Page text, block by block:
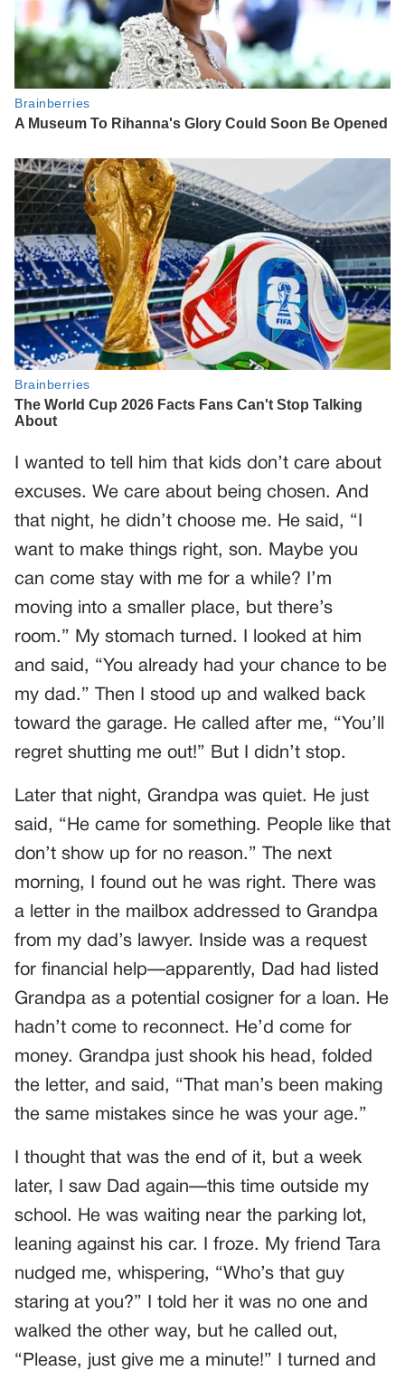
I wanted to tell him that kids don’t care about
excuses. We care about being chosen. And
that night, he didn’t choose me. He said, “I
want to make things right, son. Maybe you
can come stay with me for a while? I’m
moving into a smaller place, but there’s
room.” My stomach turned. I looked at him
and said, “You already had your chance to be
my dad.” Then I stood up and walked back
toward the garage. He called after me, “You’ll
regret shutting me out!” But I didn’t stop.
Later that night, Grandpa was quiet. He just
said, “He came for something. People like that
don’t show up for no reason.” The next
morning, I found out he was right. There was
a letter in the mailbox addressed to Grandpa
from my dad’s lawyer. Inside was a request
for financial help—apparently, Dad had listed
Grandpa as a potential cosigner for a loan. He
hadn’t come to reconnect. He’d come for
money. Grandpa just shook his head, folded
the letter, and said, “That man’s been making
the same mistakes since he was your age.”
I thought that was the end of it, but a week
later, I saw Dad again—this time outside my
school. He was waiting near the parking lot,
leaning against his car. I froze. My friend Tara
nudged me, whispering, “Who’s that guy
staring at you?” I told her it was no one and
walked the other way, but he called out,
“Please, just give me a minute!” I turned and